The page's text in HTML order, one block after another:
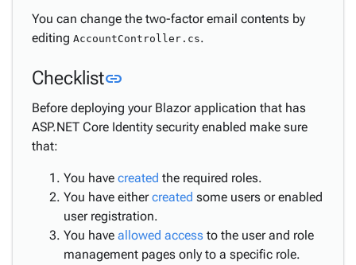
You can change the two-factor email contents by
editing AccountController.cs.
Checklistlink
Before deploying your Blazor application that has
ASP.NET Core Identity security enabled make sure
that:
You have created the required roles.
You have eithercreated some users or enabled
user registration.
You have allowed access to the user and role
management pages only to a specific role.